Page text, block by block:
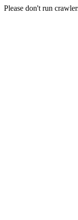
Please don't run